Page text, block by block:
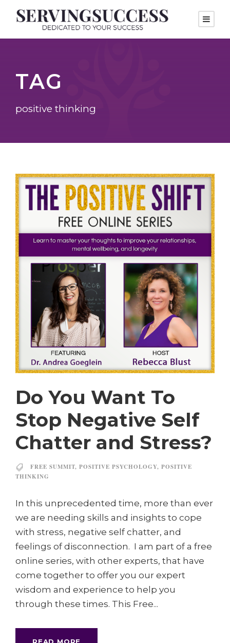
TAG
positive thinking
Do You Want To
Stop Negative Self
Chatter and Stress?
FREE SUMMIT, POSITIVE PSYCHOLOGY, POSITIVE
THINKING
In this unprecedented time, more than ever
we are needing skills and insights to cope
with stress, negative self chatter, and
feelings of disconnection. I am part of a free
online series, with other experts, that have
come together to offer you our expert
wisdom and experience to help you
through these times. This Free...
READ MORE